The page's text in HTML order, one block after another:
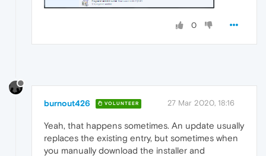
0
burnout426 VOLUNTEER 27 Mar 2020, 18:16
Yeah, that happens sometimes. An update usually
replaces the existing entry, but sometimes when
you manually download the installer and